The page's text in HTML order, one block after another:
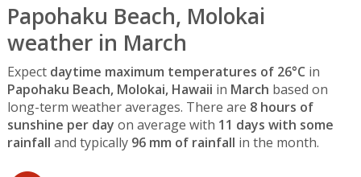
Papohaku Beach, Molokai
weather in March
Expect daytime maximum temperatures of 26°C in
Papohaku Beach, Molokai, Hawaii in March based on
long-term weather averages. There are 8 hours of
sunshine per day on average with 11 days with some
rainfall and typically 96 mm of rainfall in the month.